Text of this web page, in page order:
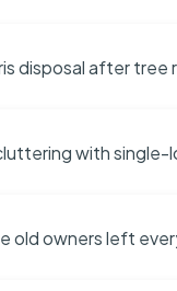
disposal after tree
with single-
old owners left